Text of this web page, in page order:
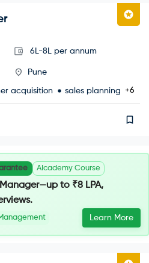
6L-8L per annum
Pune
acquisition sales planning +6
AIcademy Course
to ₹8 LPA,
Learn More